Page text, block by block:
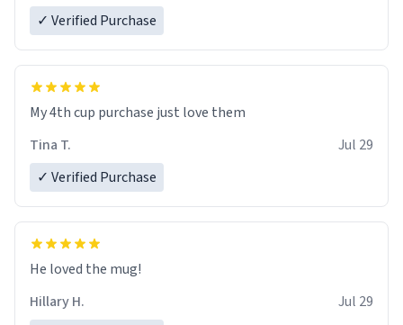
✓ Verified Purchase
My 4th cup purchase just love them
Tina T.
Jul 29
✓ Verified Purchase
He loved the mug!
Hillary H.
Jul 29